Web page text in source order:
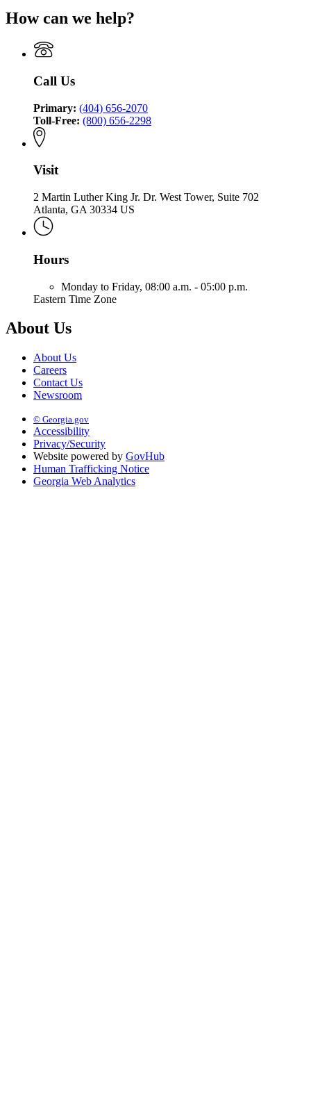
of
Insurance
and
Safety
the
of
Insurance
Safety
of
Commissioner
of
and
Fire
Office
the
Commissioner
of
Insurance
Safety
Fire
How can we help?
Call Us
Primary: (404) 656-2070
Toll-Free: (800) 656-2298
Visit
2 Martin Luther King Jr. Dr. West Tower, Suite 702
Atlanta, GA 30334 US
Hours
Monday to Friday, 08:00 a.m. - 05:00 p.m.
Eastern Time Zone
About Us
About Us
Careers
Contact Us
Newsroom
© Georgia.gov
Accessibility
Privacy/Security
Website powered by GovHub
Human Trafficking Notice
Georgia Web Analytics